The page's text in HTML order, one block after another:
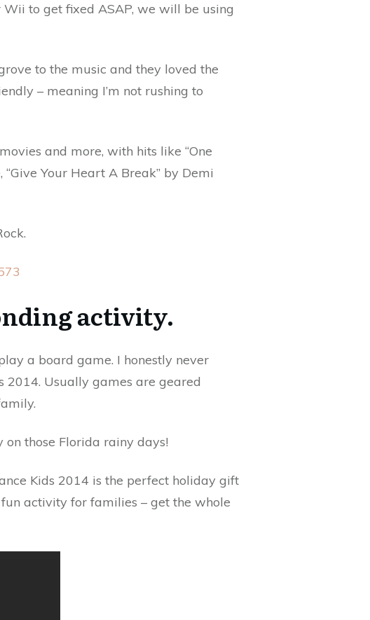
to get fixed ASAP, we will be using
to the music and they loved the
– meaning I’m not rushing to
and more, with hits like “One
“Give Your Heart A Break” by Demi
activity.
a board game. I honestly never
Usually games are geared
on those Florida rainy days!
Kids 2014 is the perfect holiday gift
activity for families – get the whole